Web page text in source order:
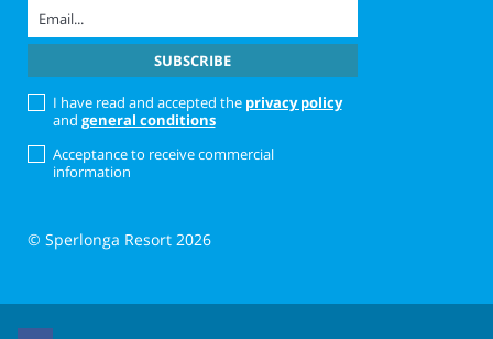
I have read and accepted the privacy policy
and general conditions
Acceptance to receive commercial
information
© Sperlonga Resort 2026